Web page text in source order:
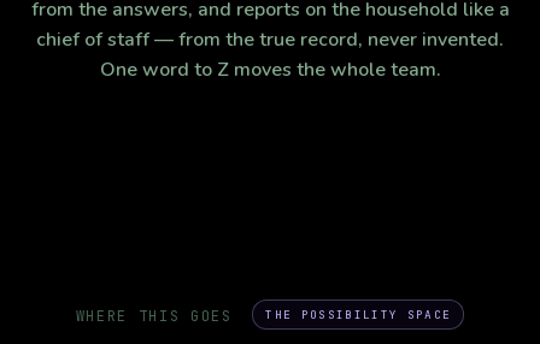
from the answers, and reports on the household like a
chief of staff — from the true record, never invented.
One word to Z moves the whole team.
WHERE THIS GOES THE POSSIBILITY SPACE